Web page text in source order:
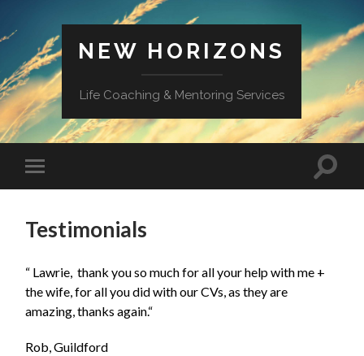
NEW HORIZONS
Life Coaching & Mentoring Services
Toggle
mobile
Toggle
Testimonials
“ Lawrie, thank you so much for all your help with me +
the wife, for all you did with our CVs, as they are
amazing, thanks again.“
Rob, Guildford